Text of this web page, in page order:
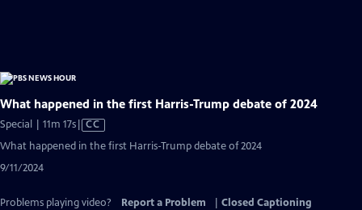
What happened in the first Harris-Trump debate of 2024
Special | 11m 17sVideo
has
CC
What happened in the first Harris-Trump debate of 2024
9/11/2024
Problems playing video? Report a Problem
Closed Captioning